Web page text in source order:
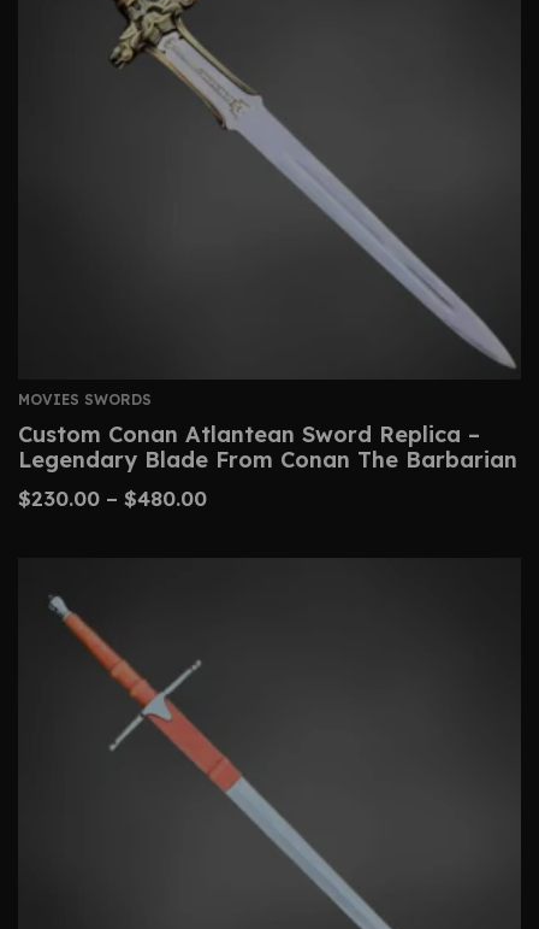
MOVIES SWORDS
Custom Conan Atlantean Sword Replica –
Legendary Blade From Conan The Barbarian
$230.00 – $480.00